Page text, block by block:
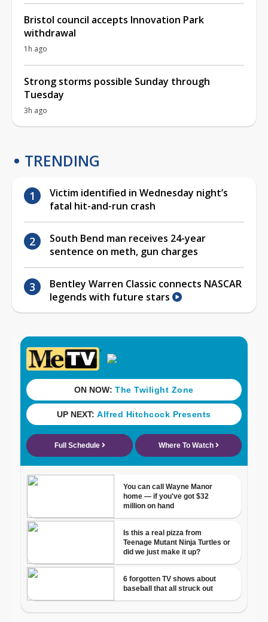
Bristol council accepts Innovation Park
withdrawal
1h ago
Strong storms possible Sunday through
Tuesday
3h ago
TRENDING
Victim identified in Wednesday night’s
fatal hit-and-run crash
South Bend man receives 24-year
sentence on meth, gun charges
Bentley Warren Classic connects NASCAR
legends with future stars